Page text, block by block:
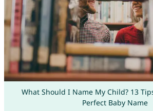
What Should I Name My Child? 13
Perfect Baby Name